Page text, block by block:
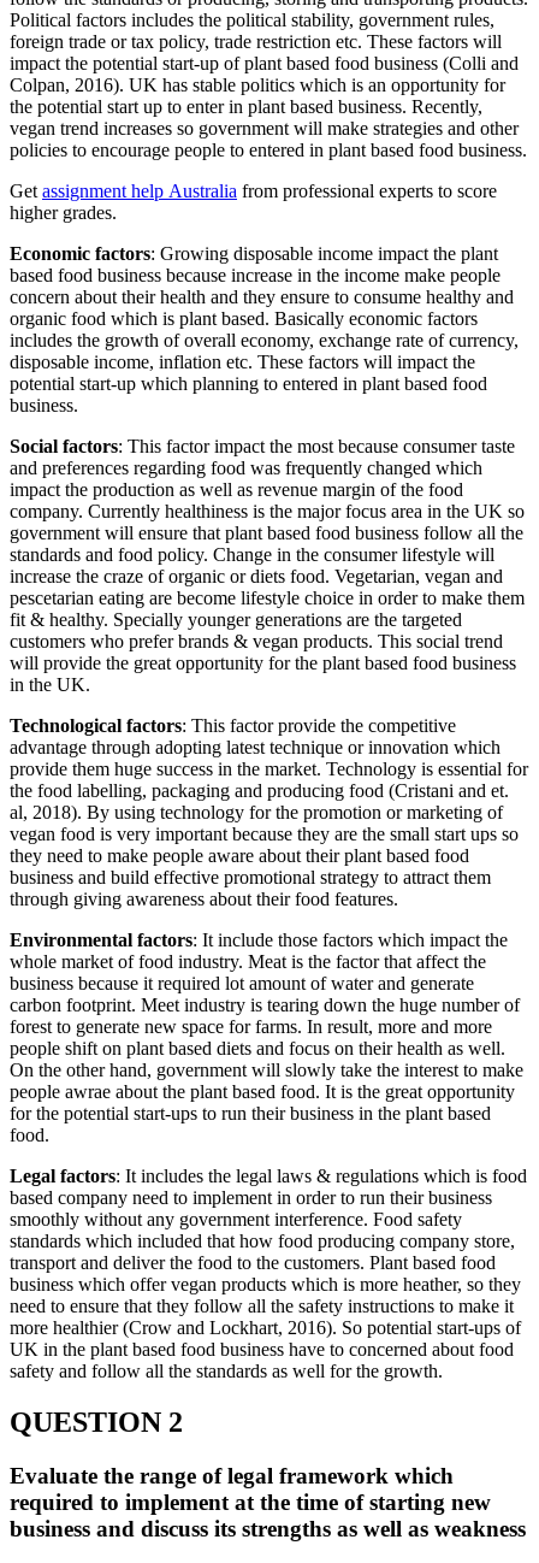
Political factors includes the political stability, government rules,
foreign trade or tax policy, trade restriction etc. These factors will
impact the potential start-up of plant based food business (Colli and
Colpan, 2016). UK has stable politics which is an opportunity for
the potential start up to enter in plant based business. Recently,
vegan trend increases so government will make strategies and other
policies to encourage people to entered in plant based food business.
Get assignment help Australia from professional experts to score
higher grades.
Economic factors: Growing disposable income impact the plant
based food business because increase in the income make people
concern about their health and they ensure to consume healthy and
organic food which is plant based. Basically economic factors
includes the growth of overall economy, exchange rate of currency,
disposable income, inflation etc. These factors will impact the
potential start-up which planning to entered in plant based food
business.
Social factors: This factor impact the most because consumer taste
and preferences regarding food was frequently changed which
impact the production as well as revenue margin of the food
company. Currently healthiness is the major focus area in the UK so
government will ensure that plant based food business follow all the
standards and food policy. Change in the consumer lifestyle will
increase the craze of organic or diets food. Vegetarian, vegan and
pescetarian eating are become lifestyle choice in order to make them
fit & healthy. Specially younger generations are the targeted
customers who prefer brands & vegan products. This social trend
will provide the great opportunity for the plant based food business
in the UK.
Technological factors: This factor provide the competitive
advantage through adopting latest technique or innovation which
provide them huge success in the market. Technology is essential for
the food labelling, packaging and producing food (Cristani and et.
al, 2018). By using technology for the promotion or marketing of
vegan food is very important because they are the small start ups so
they need to make people aware about their plant based food
business and build effective promotional strategy to attract them
through giving awareness about their food features.
Environmental factors: It include those factors which impact the
whole market of food industry. Meat is the factor that affect the
business because it required lot amount of water and generate
carbon footprint. Meet industry is tearing down the huge number of
forest to generate new space for farms. In result, more and more
people shift on plant based diets and focus on their health as well.
On the other hand, government will slowly take the interest to make
people awrae about the plant based food. It is the great opportunity
for the potential start-ups to run their business in the plant based
food.
Legal factors: It includes the legal laws & regulations which is food
based company need to implement in order to run their business
smoothly without any government interference. Food safety
standards which included that how food producing company store,
transport and deliver the food to the customers. Plant based food
business which offer vegan products which is more heather, so they
need to ensure that they follow all the safety instructions to make it
more healthier (Crow and Lockhart, 2016). So potential start-ups of
UK in the plant based food business have to concerned about food
safety and follow all the standards as well for the growth.
QUESTION 2
Evaluate the range of legal framework which
required to implement at the time of starting new
business and discuss its strengths as well as weakness